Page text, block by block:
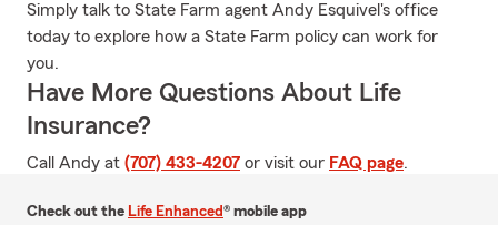
Simply talk to State Farm agent Andy Esquivel's office
today to explore how a State Farm policy can work for
you.
Have More Questions About Life
Insurance?
Call Andy at (707) 433-4207 or visit our FAQ page.
Check out the Life Enhanced® mobile app